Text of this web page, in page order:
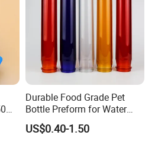
Durable Food Grade Pet
Bottle Preform for Water
Bottle Manufacturing
US$0.40-1.50